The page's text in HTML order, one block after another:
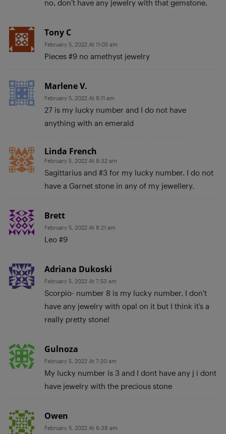
no, don’t have any jewelry with that gemstone.
Tony C
February 5, 2022 At 11:05 am
Pieces #9 no amethyst jewelry
Marlene V.
February 5, 2022 At 9:11 am
27 is my lucky number and I do not have
anything with an emerald
Linda French
February 5, 2022 At 8:32 am
Sagittarius and #3 for my lucky number. I do not
have a Garnet stone in any of my jewellery.
Brett
February 5, 2022 At 8:21 am
Leo #9
Adriana Dukoski
February 5, 2022 At 7:53 am
Scorpio- number 8 is my lucky number. I don’t
have any jewelry with opal on it but I think it’s a
really pretty stone!
Gulnoza
February 5, 2022 At 7:20 am
My lucky number is 3 and I dont have any j i dont
have jewelry with the precious stone
Owen
February 5, 2022 At 6:38 am